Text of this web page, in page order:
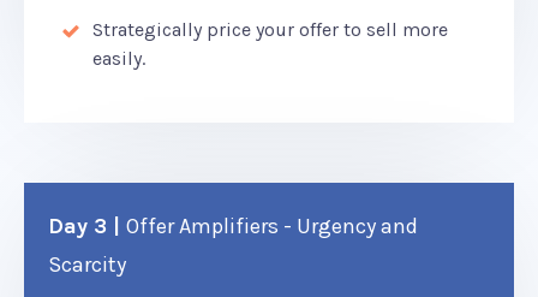
Strategically price your offer to sell more
easily.
Day 3 | Offer Amplifiers - Urgency and
Scarcity